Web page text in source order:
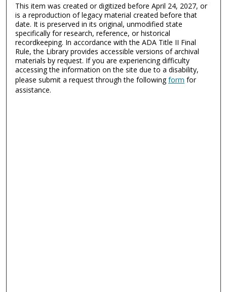
This item was created or digitized before April 24, 2027, or
is a reproduction of legacy material created before that
date. It is preserved in its original, unmodified state
specifically for research, reference, or historical
recordkeeping. In accordance with the ADA Title II Final
Rule, the Library provides accessible versions of archival
materials by request. If you are experiencing difficulty
accessing the information on the site due to a disability,
please submit a request through the followingform for
assistance.